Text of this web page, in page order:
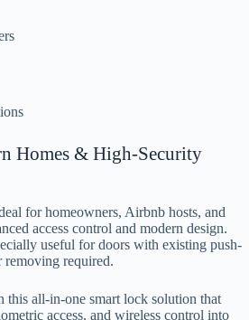
Homes & High-Security
for homeowners, Airbnb hosts, and
access control and modern design.
useful for doors with existing push-
required.
all-in-one smart lock solution that
access, and wireless control into